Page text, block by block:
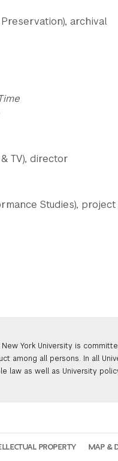
Preservation), archival
TV), director
Studies), project
York University is
among all persons. In all
law as well as University
PROPERTY MAP &